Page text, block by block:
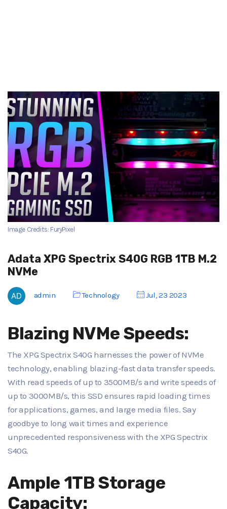
Image Credits: FuryPixel
Adata XPG Spectrix S40G RGB 1TB M.2
NVMe
admin Technology Jul, 23 2023
Blazing NVMe Speeds:
The XPG Spectrix S40G harnesses the power of NVMe
technology, enabling blazing-fast data transfer speeds.
With read speeds of up to 3500MB/s and write speeds of
up to 3000MB/s, this SSD ensures rapid loading times
for applications, games, and large media files. Say
goodbye to long wait times and experience
unprecedented responsiveness with the XPG Spectrix
S40G.
Ample 1TB Storage
Capacity: